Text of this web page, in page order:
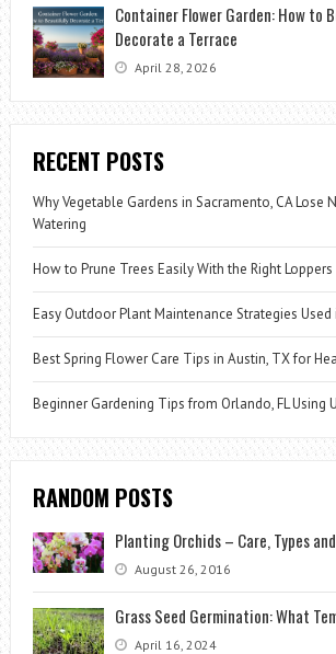
Container Flower Garden: How to
Decorate a Terrace
April 28, 2026
RECENT POSTS
Why Vegetable Gardens in Sacramento, CA Lose
Watering
How to Prune Trees Easily With the Right Loppers
Easy Outdoor Plant Maintenance Strategies Used
Best Spring Flower Care Tips in Austin, TX for
Beginner Gardening Tips from Orlando, FL Using
RANDOM POSTS
Planting Orchids – Care, Types
August 26, 2016
Grass Seed Germination: What
April 16, 2024